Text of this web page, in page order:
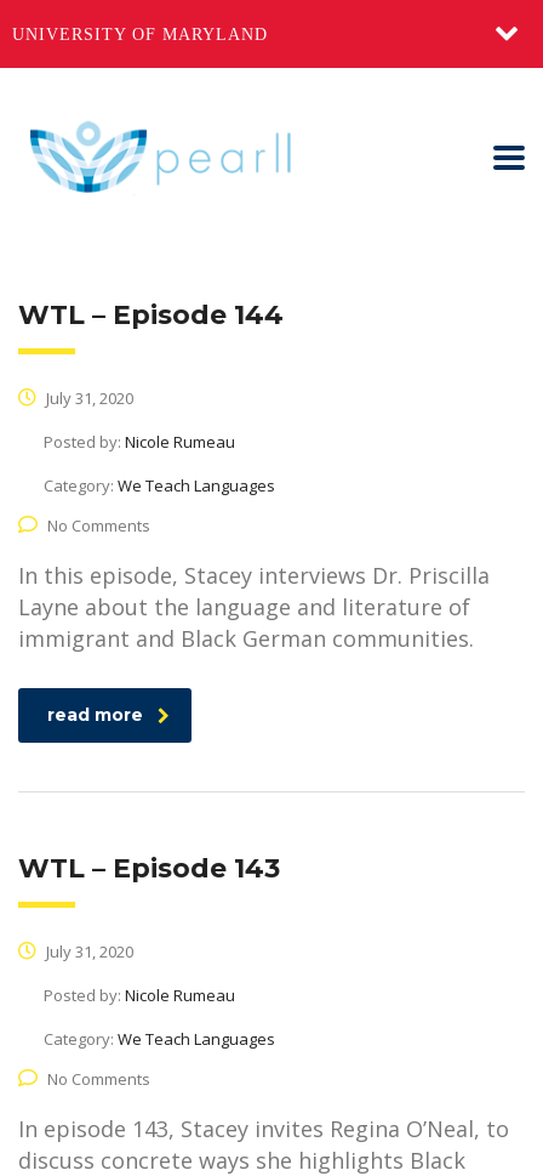
UNIVERSITY OF MARYLAND
WTL – Episode 144
July 31, 2020
Posted by: Nicole Rumeau
Category: We Teach Languages
No Comments
In this episode, Stacey interviews Dr. Priscilla
Layne about the language and literature of
immigrant and Black German communities.
read more
WTL – Episode 143
July 31, 2020
Posted by: Nicole Rumeau
Category: We Teach Languages
No Comments
In episode 143, Stacey invites Regina O’Neal, to
discuss concrete ways she highlights Black